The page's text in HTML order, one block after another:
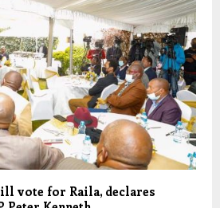
vote for Raila, declares